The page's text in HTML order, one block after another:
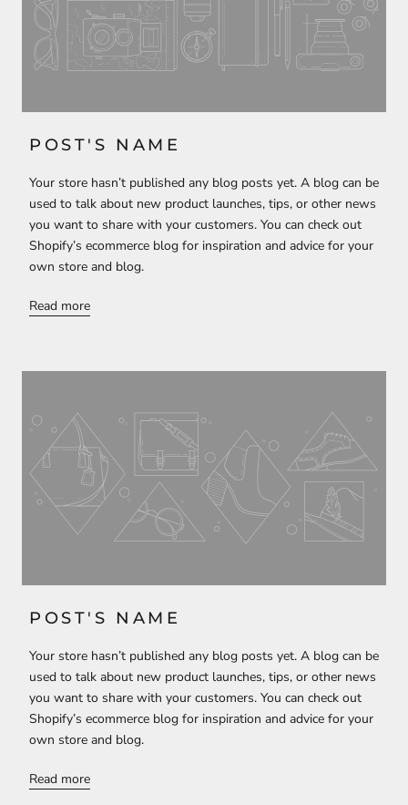
POST'S NAME
Your store hasn’t published any blog posts yet. A blog can be
used to talk about new product launches, tips, or other news
you want to share with your customers. You can check out
Shopify’s ecommerce blog for inspiration and advice for your
own store and blog.
Read more
POST'S NAME
Your store hasn’t published any blog posts yet. A blog can be
used to talk about new product launches, tips, or other news
you want to share with your customers. You can check out
Shopify’s ecommerce blog for inspiration and advice for your
own store and blog.
Read more